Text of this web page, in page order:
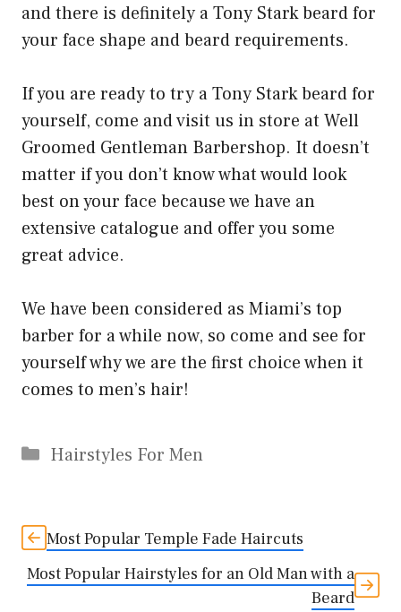
and there is definitely a Tony Stark beard for
your face shape and beard requirements.
If you are ready to try a Tony Stark beard for
yourself, come and visit us in store at Well
Groomed Gentleman Barbershop. It doesn’t
matter if you don’t know what would look
best on your face because we have an
extensive catalogue and offer you some
great advice.
We have been considered as Miami’s top
barber for a while now, so come and see for
yourself why we are the first choice when it
comes to men’s hair!
Categories
Hairstyles For Men
Most Popular Temple Fade Haircuts
Most Popular Hairstyles for an Old Man with a
Beard